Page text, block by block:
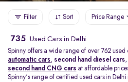
Filter Sort Price Range
735 Used Cars in Delhi
Spinny offers a wide range of over 762 used
automatic cars, second hand diesel cars,
second hand CNG cars at affordable
Spinny's range of certified used cars in